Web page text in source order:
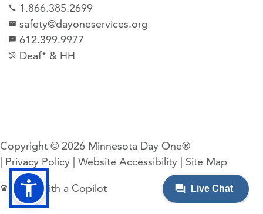
call 1.866.385.2699
email safety@dayoneservices.org
sms 612.399.9977
hearing_disabled Deaf* & HH
Copyright © 2026 Minnesota Day One®
| Privacy Policy | Website Accessibility | Site Map
pets Made with a Copilot